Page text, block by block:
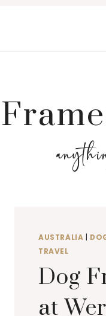
AUSTRALIA
TRAVEL
Dog
at